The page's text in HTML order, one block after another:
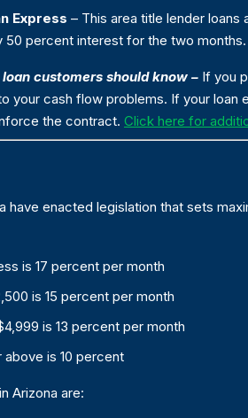
Express – This area title lender
50 percent interest for the two months.
customers should know – If you
your cash flow problems. If your
the contract. Click here for
have enacted legislation that sets
is 17 percent per month
is 15 percent per month
is 13 percent per month
above is 10 percent
Arizona are: